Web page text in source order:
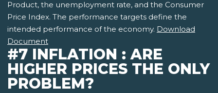
Product, the unemployment rate, and the Consumer
Price Index. The performance targets define the
intended performance of the economy. Download
Document
#7 INFLATION : ARE
HIGHER PRICES THE ONLY
PROBLEM?